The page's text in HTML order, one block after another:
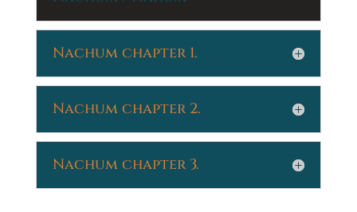
Nachum chapter 1.
Nachum chapter 2.
Nachum chapter 3.